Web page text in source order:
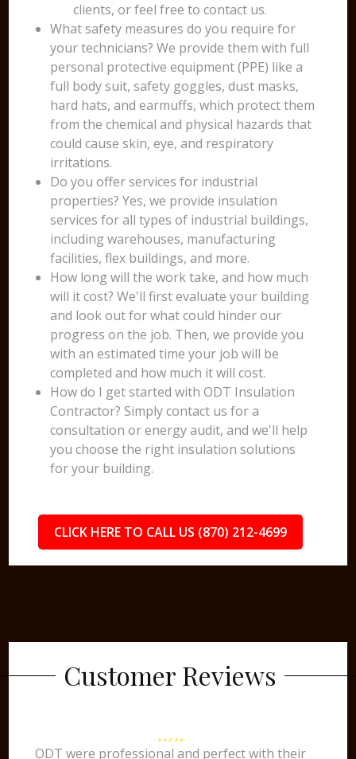
clients, or feel free to contact us.
What safety measures do you require for
your technicians? We provide them with full
personal protective equipment (PPE) like a
full body suit, safety goggles, dust masks,
hard hats, and earmuffs, which protect them
from the chemical and physical hazards that
could cause skin, eye, and respiratory
irritations.
Do you offer services for industrial
properties? Yes, we provide insulation
services for all types of industrial buildings,
including warehouses, manufacturing
facilities, flex buildings, and more.
How long will the work take, and how much
will it cost? We'll first evaluate your building
and look out for what could hinder our
progress on the job. Then, we provide you
with an estimated time your job will be
completed and how much it will cost.
How do I get started with ODT Insulation
Contractor? Simply contact us for a
consultation or energy audit, and we'll help
you choose the right insulation solutions
for your building.
CLICK HERE TO CALL US (870) 212-4699
Customer Reviews
ODT were professional and perfect with their